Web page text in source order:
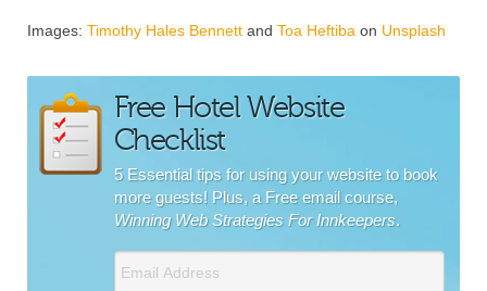
Images: Timothy Hales Bennett and Toa Heftiba on Unsplash
Free Hotel Website
Checklist
5 Essential tips for using your website to book
more guests! Plus, a Free email course,
Winning Web Strategies For Innkeepers.